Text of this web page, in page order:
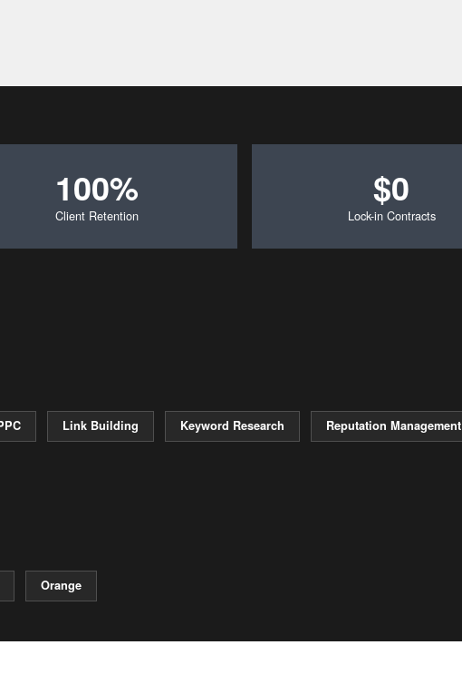
100%
Client Retention
$0
Lock-in Contracts
Link Building Keyword Research Reputation Management
Orange